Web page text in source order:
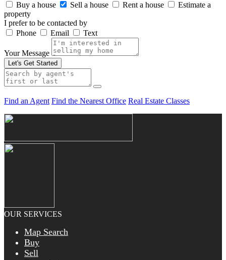
Buy a house
Sell a house Rent a house
Estimate a
property
I prefer to be contacted by
Phone
Email Text
Your Message
Let's Get Started
Find an Agent Find the Nearest Office Real Estate Classes
OUR SERVICES
Map Search
Buy
Sell